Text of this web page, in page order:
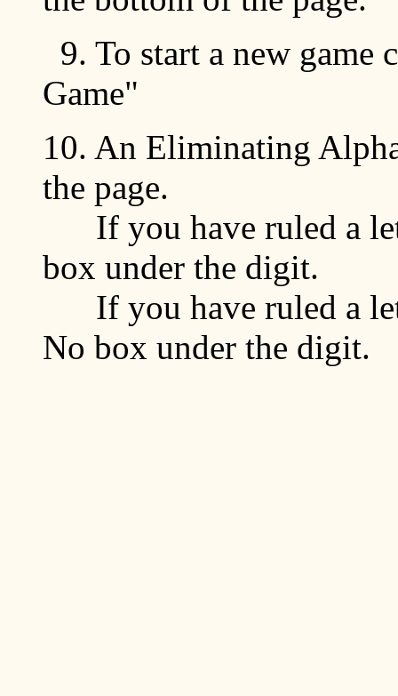
9. To start a new
Game"
10. An Eliminating
the page.
If you have ruled a
box under the digit.
If you have ruled a
No box under the digit.